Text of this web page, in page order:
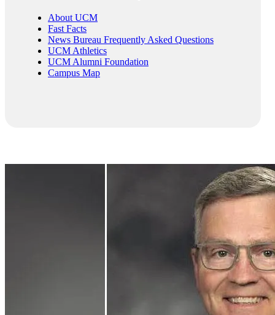
About UCM
Fast Facts
News Bureau Frequently Asked Questions
UCM Athletics
UCM Alumni Foundation
Campus Map